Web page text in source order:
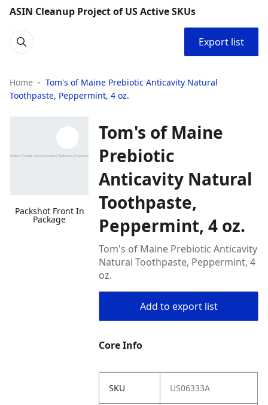
ASIN Cleanup Project of US Active SKUs
Export list
Home
Tom's of Maine Prebiotic Anticavity Natural
Toothpaste, Peppermint, 4 oz.
Packshot Front In
Package
Tom's of Maine
Prebiotic
Anticavity Natural
Toothpaste,
Peppermint, 4 oz.
Tom's of Maine Prebiotic Anticavity
Natural Toothpaste, Peppermint, 4
oz.
Add to export list
Core Info
SKU US06333A